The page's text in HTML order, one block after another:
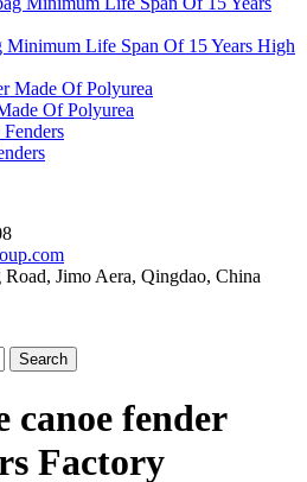
Minimum Life Span Of 15 Years High
Of Polyurea
Jimo Aera, Qingdao, China
Search
canoe fender
Factory